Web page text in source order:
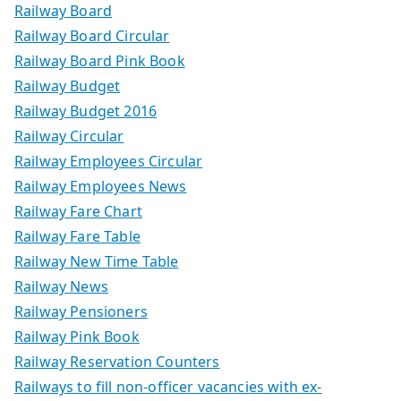
Railway Board
Railway Board Circular
Railway Board Pink Book
Railway Budget
Railway Budget 2016
Railway Circular
Railway Employees Circular
Railway Employees News
Railway Fare Chart
Railway Fare Table
Railway New Time Table
Railway News
Railway Pensioners
Railway Pink Book
Railway Reservation Counters
Railways to fill non-officer vacancies with ex-